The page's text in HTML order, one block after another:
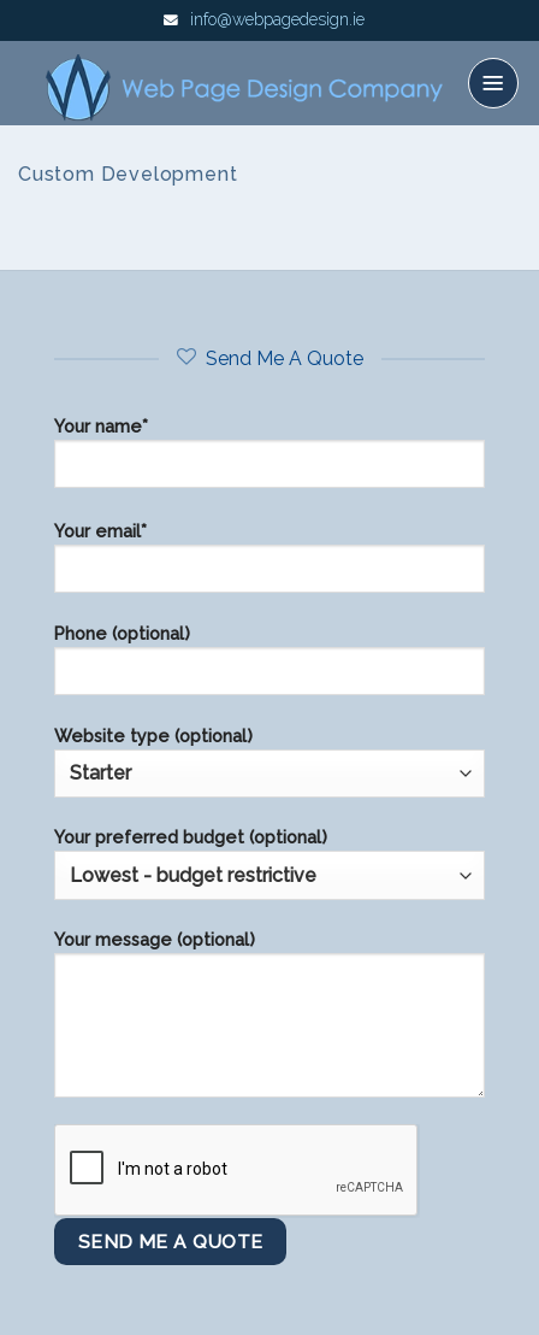
to
content
info@webpagedesign.ie
Custom Development
Send Me A Quote
Your name*
Please
empty.
Your email*
Phone (optional)
Website type (optional)
Your preferred budget (optional)
Your message (optional)